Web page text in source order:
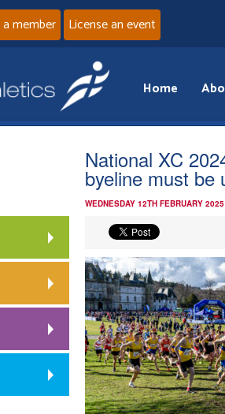
member License an event
Home
National XC
byeline must be
WEDNESDAY 12TH FEBRUARY 2025